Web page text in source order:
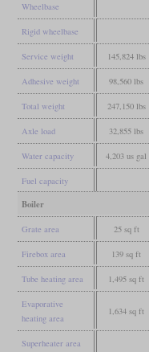
Wheelbase
Rigid wheelbase
Service weight 145,824 lbs
Adhesive weight 98,560 lbs
Total weight 247,150 lbs
Axle load 32,855 lbs
Water capacity 4,203 us gal
Fuel capacity
Boiler
Grate area 25 sq ft
Firebox area 139 sq ft
Tube heating area 1,495 sq ft
Evaporative
heating area
1,634 sq ft
Superheater area